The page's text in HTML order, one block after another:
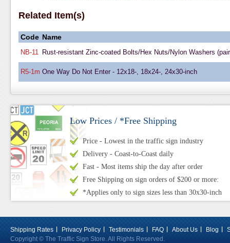
Related Item(s)
Code Name
NB-11 Rust-resistant Zinc-coated Bolts/Hex Nuts/Nylon Washers
R5-1m One Way Do Not Enter - 12x18-, 18x24-, 24x30-inch
Low Prices / *Free Shipping
Price - Lowest in the traffic sign industry
Delivery - Coast-to-Coast daily
Fast - Most items ship the day after order
Free Shipping on sign orders of $200 or more:
*Applies only to sign sizes less than 30x30-inch
Shipping Rates Privacy Policy Testimonials FAQ About Us Blog
Copyright © The Traffic Sign Store. All Rights Reserved.